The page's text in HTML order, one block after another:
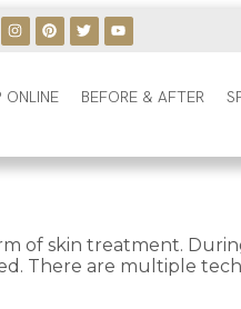
ONLINE BEFORE & AFTER
of skin treatment.
There are multiple